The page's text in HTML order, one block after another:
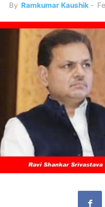
By Ramkumar Kaushik -